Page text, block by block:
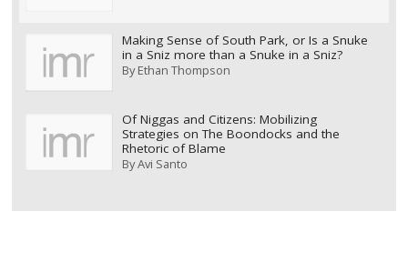
Making Sense of South Park, or Is a Snuke
in a Sniz more than a Snuke in a Sniz?
ByEthan Thompson
Of Niggas and Citizens: Mobilizing
Strategies on The Boondocks and the
Rhetoric of Blame
ByAvi Santo